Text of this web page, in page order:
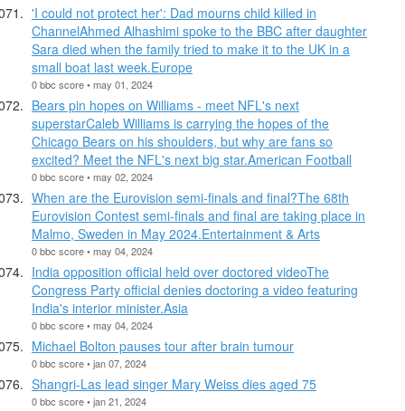
'I could not protect her': Dad mourns child killed in
ChannelAhmed Alhashimi spoke to the BBC after daughter
Sara died when the family tried to make it to the UK in a
small boat last week.Europe
0 bbc score • may 01, 2024
Bears pin hopes on Williams - meet NFL's next
superstarCaleb Williams is carrying the hopes of the
Chicago Bears on his shoulders, but why are fans so
excited? Meet the NFL's next big star.American Football
0 bbc score • may 02, 2024
When are the Eurovision semi-finals and final?The 68th
Eurovision Contest semi-finals and final are taking place in
Malmo, Sweden in May 2024.Entertainment & Arts
0 bbc score • may 04, 2024
India opposition official held over doctored videoThe
Congress Party official denies doctoring a video featuring
India's interior minister.Asia
0 bbc score • may 04, 2024
Michael Bolton pauses tour after brain tumour
0 bbc score • jan 07, 2024
Shangri-Las lead singer Mary Weiss dies aged 75
0 bbc score • jan 21, 2024